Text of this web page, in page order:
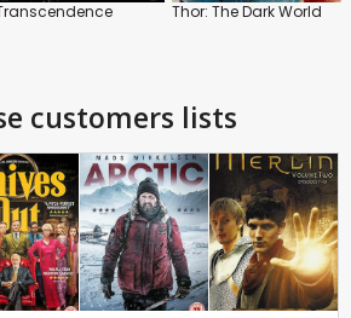
Thor: The Dark World
customers lists